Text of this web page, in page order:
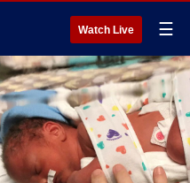
Watch Live ☰